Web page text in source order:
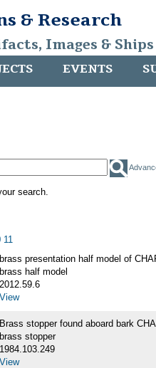
& Research
Images &
EVENTS
search.
11
brass presentation half model of
brass half model
2012.59.6
View
Brass stopper found aboard bark
brass stopper
1984.103.249
View